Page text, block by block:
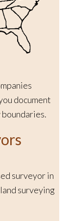
document
surveyor in
surveying